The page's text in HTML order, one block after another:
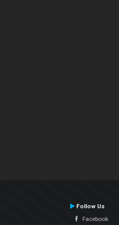
Follow Us
Facebook